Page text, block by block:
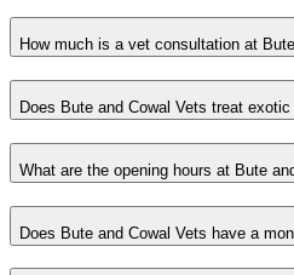
How much is a vet consultation at
Does Bute and Cowal Vets treat
What are the opening hours at Bute
Does Bute and Cowal Vets have a